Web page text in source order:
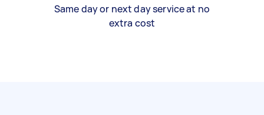
Same day or next day service at no
extra cost